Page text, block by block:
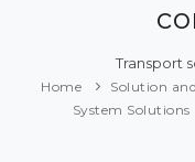
SOLUTION AND
CATALOG
PRESS CENTER
Transport
Home Solution
System Solutions